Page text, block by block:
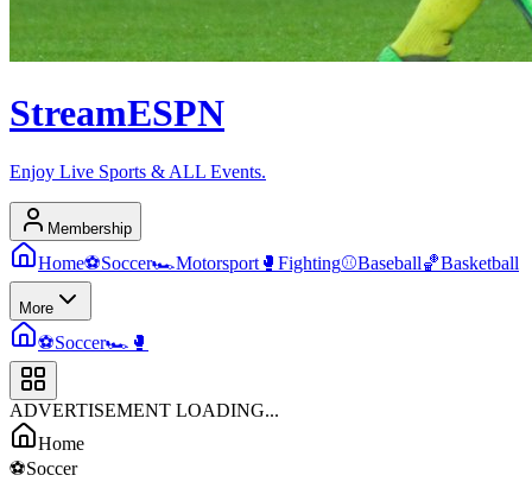
StreamESPN
Enjoy Live Sports & ALL Events.
Membership
Home⚽Soccer🏎️Motorsport 🥊 Fighting⚾Baseball🏀Basketball
More
⚽Soccer🏎️ 🥊
ADVERTISEMENT LOADING...
Home
⚽Soccer